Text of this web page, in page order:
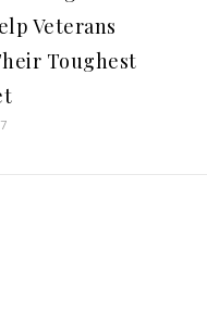
Veterans
Toughest